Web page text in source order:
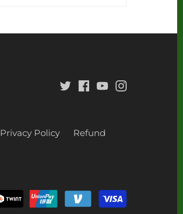
Privacy Policy
Refund